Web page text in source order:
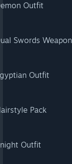
Outfit
Swords Weapon
Outfit
Pack
Outfit